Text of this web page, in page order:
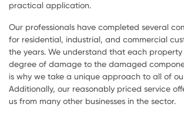
practical application.
Our professionals have completed several
for residential, industrial, and commercial
the years. We understand that each
degree of damage to the damaged
is why we take a unique approach to all of
Additionally, our reasonably priced service
us from many other businesses in the sector.